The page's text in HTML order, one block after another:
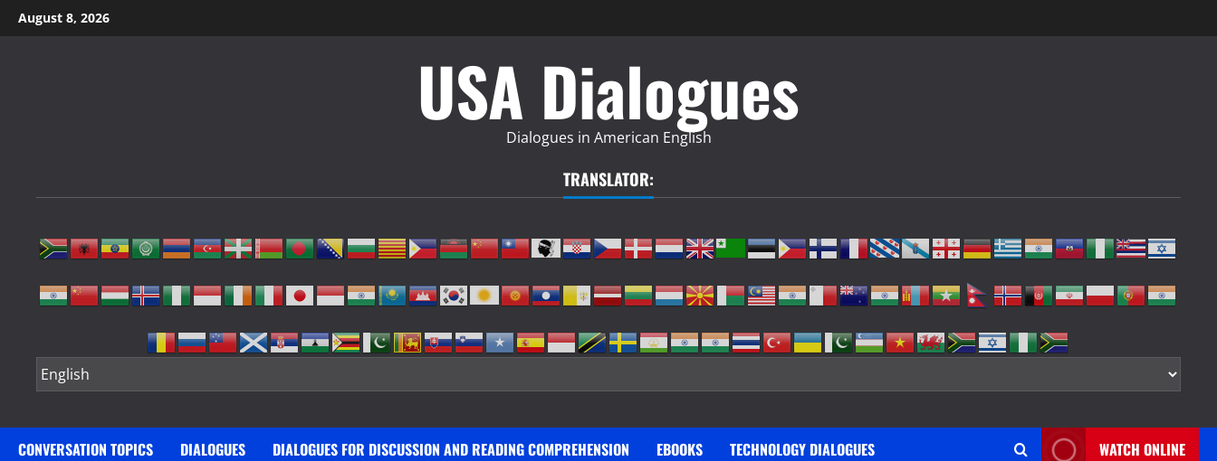
Skip
to
August 8, 2026
USA Dialogues
Dialogues in American English
TRANSLATOR:
CONVERSATION TOPICS DIALOGUES DIALOGUES FOR DISCUSSION AND READING COMPREHENSION EBOOKS TECHNOLOGY DIALOGUES WATCH ONLINE